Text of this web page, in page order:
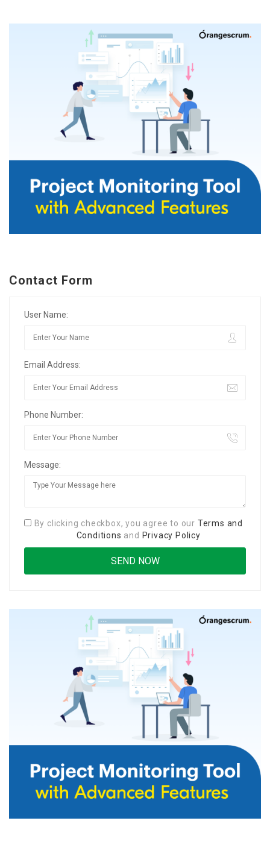
Contact Form
User Name:
Email Address:
Phone Number:
Message:
By clicking checkbox, you agree to our Terms and
Conditions and Privacy Policy